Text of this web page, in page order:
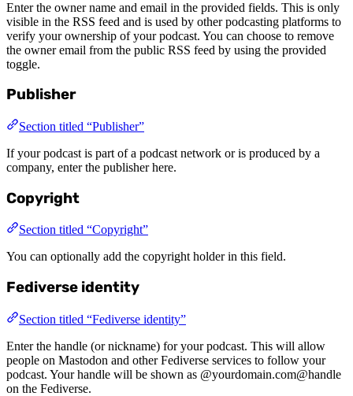
Enter the owner name and email in the provided fields. This is only
visible in the RSS feed and is used by other podcasting platforms to
verify your ownership of your podcast. You can choose to remove
the owner email from the public RSS feed by using the provided
toggle.
Publisher
Section titled “Publisher”
If your podcast is part of a podcast network or is produced by a
company, enter the publisher here.
Copyright
Section titled “Copyright”
You can optionally add the copyright holder in this field.
Fediverse identity
Section titled “Fediverse identity”
Enter the handle (or nickname) for your podcast. This will allow
people on Mastodon and other Fediverse services to follow your
podcast. Your handle will be shown as @yourdomain.com@handle
on the Fediverse.